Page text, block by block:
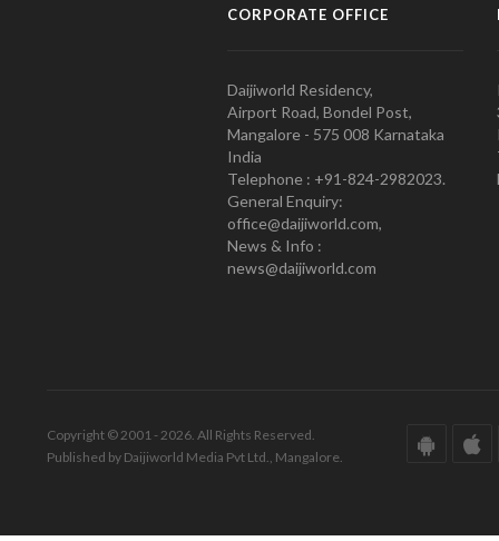
CORPORATE OFFICE
Daijiworld Residency,
Airport Road, Bondel Post,
Mangalore - 575 008 Karnataka
India
Telephone : +91-824-2982023.
General Enquiry:
office@daijiworld.com,
News & Info :
news@daijiworld.com
Copyright © 2001 - 2026. All Rights Reserved.
Published by Daijiworld Media Pvt Ltd., Mangalore.